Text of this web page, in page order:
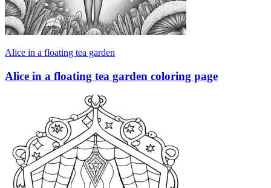
Alice in a floating tea garden
Alice in a floating tea garden coloring page